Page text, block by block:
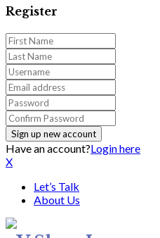
Register
Have an account?Login here
X
Let’s Talk
About Us